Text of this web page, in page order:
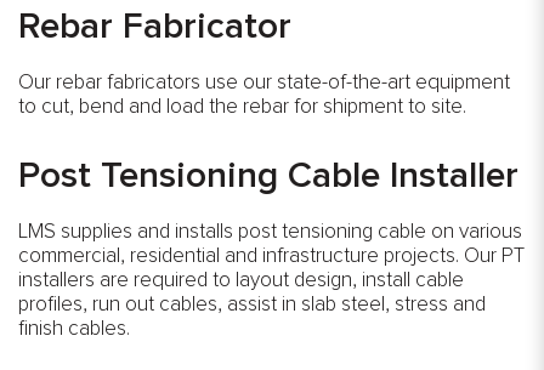
Rebar Fabricator
Our rebar fabricators use our state-of-the-art equipment
to cut, bend and load the rebar for shipment to site.
Post Tensioning Cable Installer
LMS supplies and installs post tensioning cable on various
commercial, residential and infrastructure projects. Our PT
installers are required to layout design, install cable
profiles, run out cables, assist in slab steel, stress and
finish cables.